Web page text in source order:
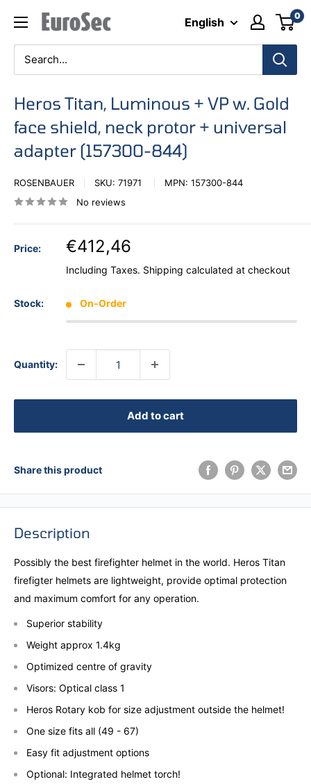
content
Eurosec English 0
Heros Titan, Luminous + VP w. Gold
face shield, neck protor + universal
adapter (157300-844)
ROSENBAUER SKU: 71971 MPN: 157300-844
No reviews
Price: €412,46
Including Taxes. Shipping calculated at checkout
Stock: On-Order
Quantity:
Add to cart
Share this product
Description
Possibly the best firefighter helmet in the world. Heros Titan
firefigter helmets are lightweight, provide optimal protection
and maximum comfort for any operation.
Superior stability
Weight approx 1.4kg
Optimized centre of gravity
Visors: Optical class 1
Heros Rotary kob for size adjustment outside the helmet!
One size fits all (49 - 67)
Easy fit adjustment options
Optional: Integrated helmet torch!